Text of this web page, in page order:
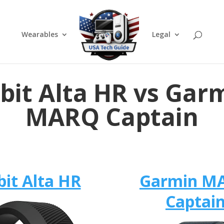
Wearables Legal
Alta HR vs
MARQ Captain
Alta HR
Garmin
Captain